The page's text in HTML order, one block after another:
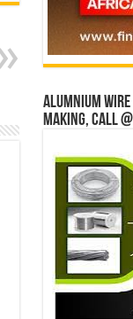
Alumnium
making, Call